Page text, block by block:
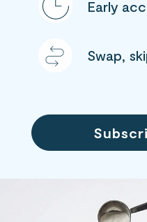
Early
Swap,